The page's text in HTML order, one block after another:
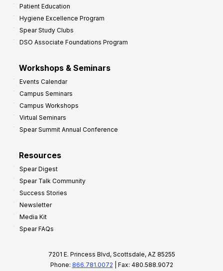
Patient Education
Hygiene Excellence Program
Spear Study Clubs
DSO Associate Foundations Program
Workshops & Seminars
Events Calendar
Campus Seminars
Campus Workshops
Virtual Seminars
Spear Summit Annual Conference
Resources
Spear Digest
Spear Talk Community
Success Stories
Newsletter
Media Kit
Spear FAQs
7201 E. Princess Blvd, Scottsdale, AZ 85255
Phone: 866.781.0072 | Fax: 480.588.9072